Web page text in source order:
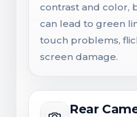
contrast and color,
can lead to green
touch problems,
screen damage.
Rear